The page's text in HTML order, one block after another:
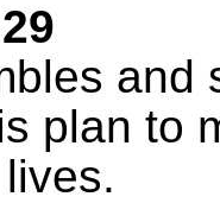
and
plan to